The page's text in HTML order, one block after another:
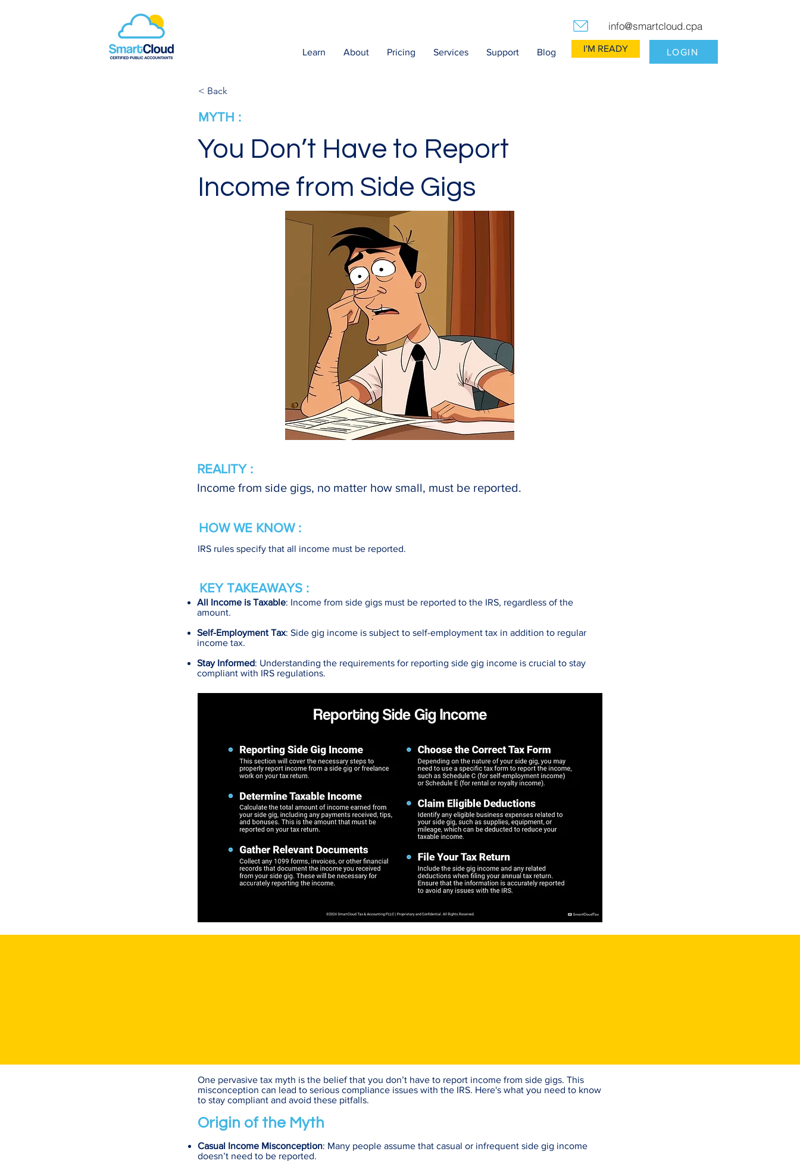
info@smartcloud.cpa
Learn About Pricing Services Support Blog I'M READY LOGIN
< Back
MYTH :
You Don’t Have to Report
Income from Side Gigs
REALITY :
Income from side gigs, no matter how small, must be reported.
HOW WE KNOW :
IRS rules specify that all income must be reported.
KEY TAKEAWAYS :
All Income is Taxable: Income from side gigs must be reported to the IRS, regardless of the
amount.
Self-Employment Tax: Side gig income is subject to self-employment tax in addition to regular
income tax.
Stay Informed: Understanding the requirements for reporting side gig income is crucial to stay
compliant with IRS regulations.
One pervasive tax myth is the belief that you don’t have to report income from side gigs. This
misconception can lead to serious compliance issues with the IRS. Here's what you need to know
to stay compliant and avoid these pitfalls.
Origin of the Myth
Casual Income Misconception: Many people assume that casual or infrequent side gig income
doesn’t need to be reported.